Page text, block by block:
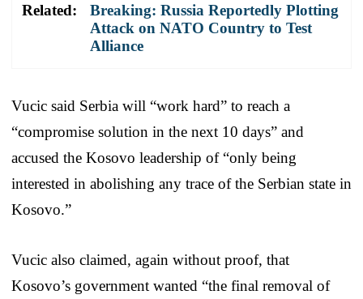
Related:
Breaking: Russia Reportedly Plotting
Attack on NATO Country to Test
Alliance
Vucic said Serbia will “work hard” to reach a
“compromise solution in the next 10 days” and
accused the Kosovo leadership of “only being
interested in abolishing any trace of the Serbian state in
Kosovo.”
Vucic also claimed, again without proof, that
Kosovo’s government wanted “the final removal of